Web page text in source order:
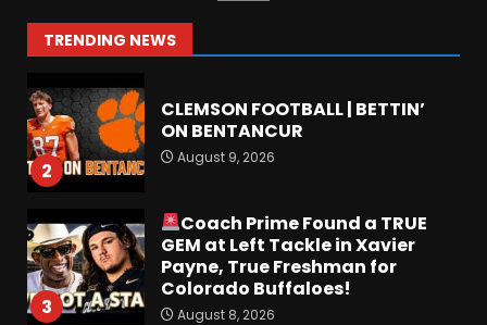
TRENDING NEWS
1
August 9, 2026
2
CLEMSON FOOTBALL | BETTIN’
ON BENTANCUR
August 9, 2026
3
Coach Prime Found a TRUE
GEM at Left Tackle in Xavier
Payne, True Freshman for
Colorado Buffaloes!
August 8, 2026